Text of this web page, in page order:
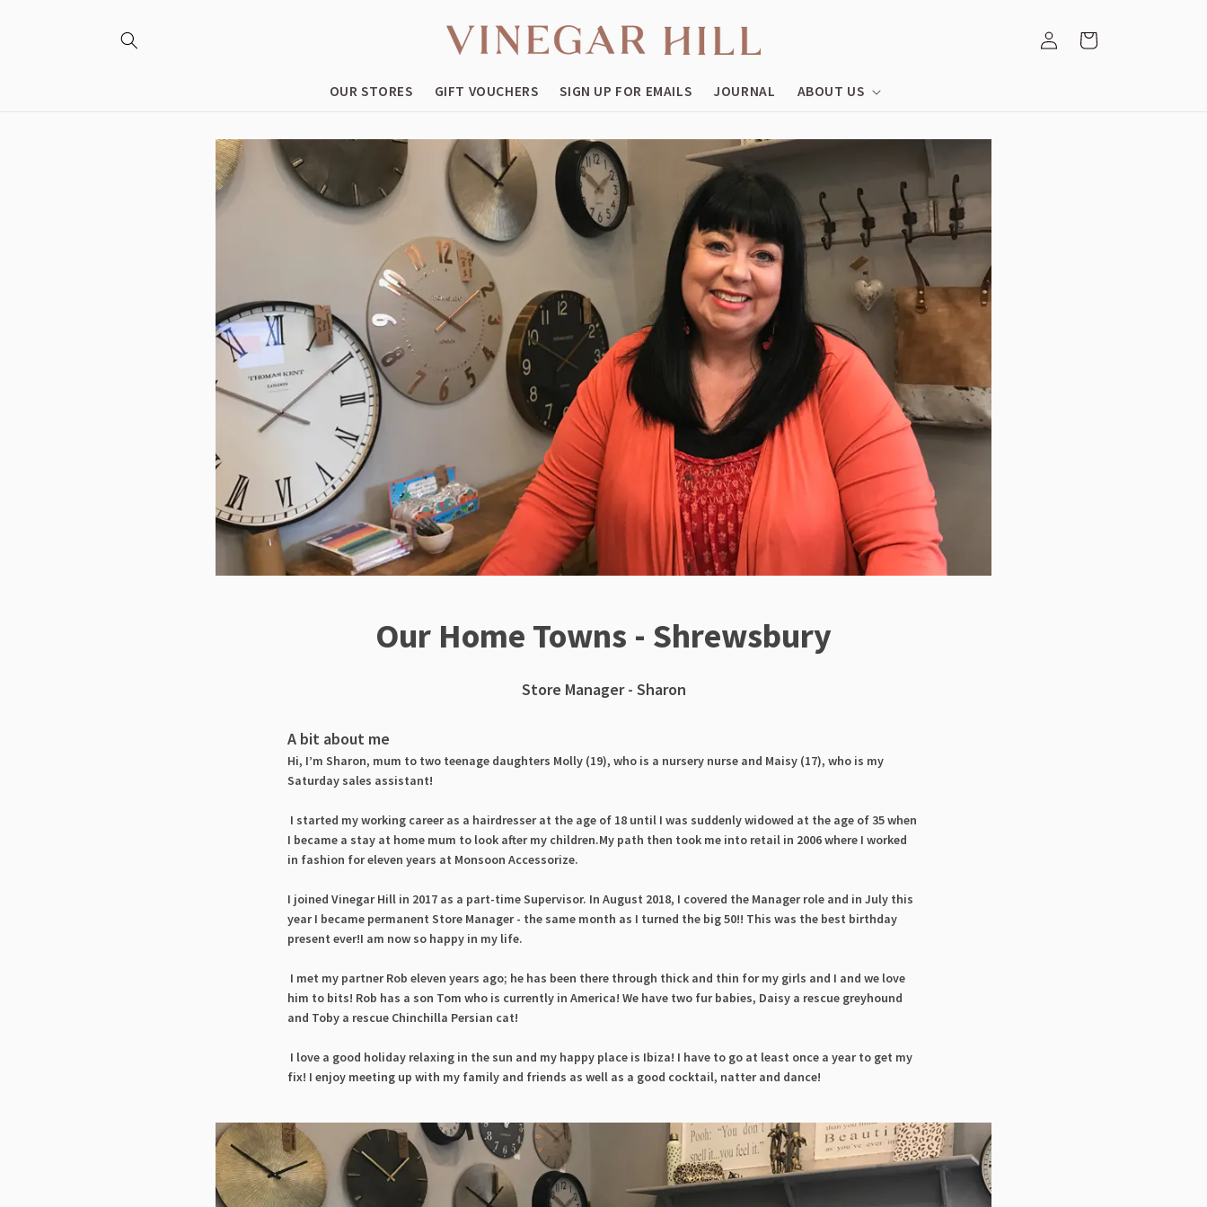
OUR STORES GIFT VOUCHERS SIGN UP FOR EMAILS JOURNAL ABOUT US
in
Cart
Our Home Towns - Shrewsbury
Store Manager - Sharon
A bit about me
Hi, I’m Sharon, mum to two teenage daughters Molly (19), who is a nursery nurse and Maisy (17), who is my
Saturday sales assistant!
I started my working career as a hairdresser at the age of 18 until I was suddenly widowed at the age of 35 when
I became a stay at home mum to look after my children.My path then took me into retail in 2006 where I worked
in fashion for eleven years at Monsoon Accessorize.
I joined Vinegar Hill in 2017 as a part-time Supervisor. In August 2018, I covered the Manager role and in July this
year I became permanent Store Manager - the same month as I turned the big 50!! This was the best birthday
present ever!I am now so happy in my life.
I met my partner Rob eleven years ago; he has been there through thick and thin for my girls and I and we love
him to bits! Rob has a son Tom who is currently in America! We have two fur babies, Daisy a rescue greyhound
and Toby a rescue Chinchilla Persian cat!
I love a good holiday relaxing in the sun and my happy place is Ibiza! I have to go at least once a year to get my
fix! I enjoy meeting up with my family and friends as well as a good cocktail, natter and dance!